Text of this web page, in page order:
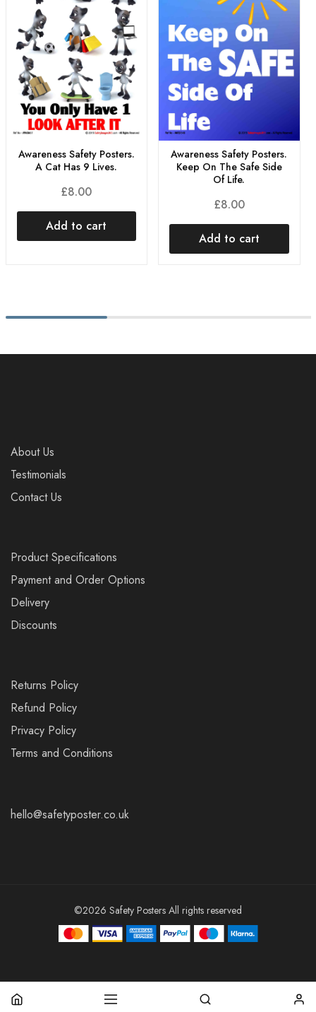
Awareness Safety Posters.
A Cat Has 9 Lives.
£8.00
Add to cart
Awareness Safety Posters.
Keep On The Safe Side
Of Life.
£8.00
Add to cart
About Us
Testimonials
Contact Us
Product Specifications
Payment and Order Options
Delivery
Discounts
Returns Policy
Refund Policy
Privacy Policy
Terms and Conditions
hello@safetyposter.co.uk
©2026 Safety Posters All rights reserved